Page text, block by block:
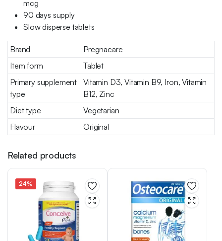
mcg
90 days supply
Slow disperse tablets
Brand
Pregnacare
Item form
Tablet
Primary supplement
type
Vitamin D3, Vitamin B9, Iron, Vitamin
B12, Zinc
Diet type
Vegetarian
Flavour
Original
Related products
24%